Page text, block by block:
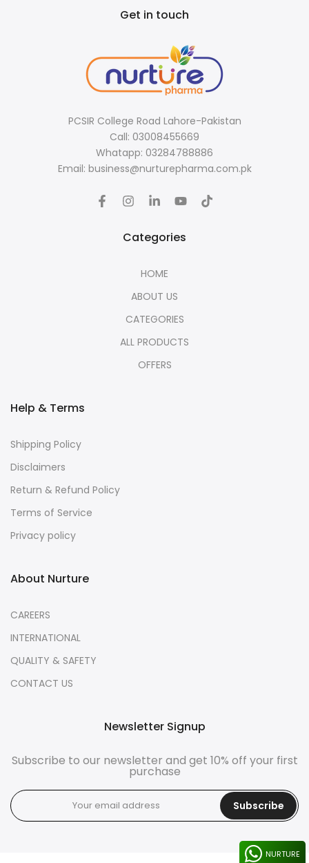
Get in touch
PCSIR College Road Lahore-Pakistan
Call: 03008455669
Whatapp: 03284788886
Email: business@nurturepharma.com.pk
Categories
HOME
ABOUT US
CATEGORIES
ALL PRODUCTS
OFFERS
Help & Terms
Shipping Policy
Disclaimers
Return & Refund Policy
Terms of Service
Privacy policy
About Nurture
CAREERS
INTERNATIONAL
QUALITY & SAFETY
CONTACT US
Newsletter Signup
Subscribe to our newsletter and get 10% off your first
purchase
Subscribe
NURTURE